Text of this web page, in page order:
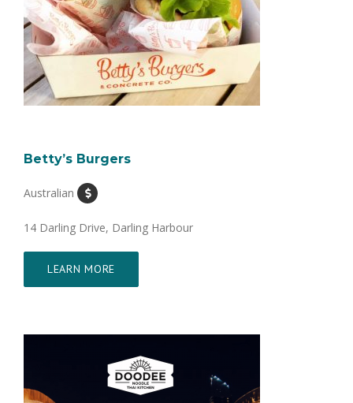
Betty’s Burgers
Australian
14 Darling Drive, Darling Harbour
LEARN MORE